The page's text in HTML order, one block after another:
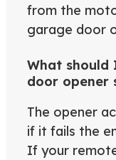
from the
garage door
What
door opener
The opener
if it fails the
If your